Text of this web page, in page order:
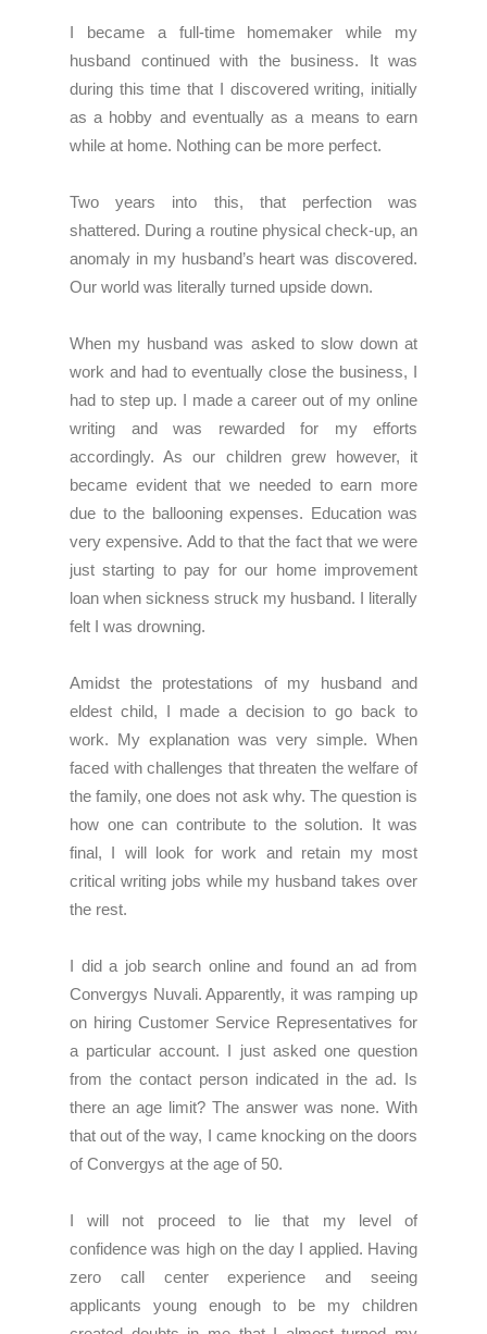
I became a full-time homemaker while my
husband continued with the business. It was
during this time that I discovered writing, initially
as a hobby and eventually as a means to earn
while at home. Nothing can be more perfect.
Two years into this, that perfection was
shattered. During a routine physical check-up, an
anomaly in my husband’s heart was discovered.
Our world was literally turned upside down.
When my husband was asked to slow down at
work and had to eventually close the business, I
had to step up. I made a career out of my online
writing and was rewarded for my efforts
accordingly. As our children grew however, it
became evident that we needed to earn more
due to the ballooning expenses. Education was
very expensive. Add to that the fact that we were
just starting to pay for our home improvement
loan when sickness struck my husband. I literally
felt I was drowning.
Amidst the protestations of my husband and
eldest child, I made a decision to go back to
work. My explanation was very simple. When
faced with challenges that threaten the welfare of
the family, one does not ask why. The question is
how one can contribute to the solution. It was
final, I will look for work and retain my most
critical writing jobs while my husband takes over
the rest.
I did a job search online and found an ad from
Convergys Nuvali. Apparently, it was ramping up
on hiring Customer Service Representatives for
a particular account. I just asked one question
from the contact person indicated in the ad. Is
there an age limit? The answer was none. With
that out of the way, I came knocking on the doors
of Convergys at the age of 50.
I will not proceed to lie that my level of
confidence was high on the day I applied. Having
zero call center experience and seeing
applicants young enough to be my children